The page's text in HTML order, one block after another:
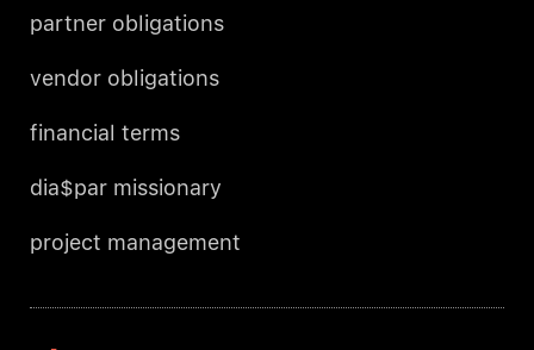
partner obligations
vendor obligations
financial terms
dia$par missionary
project management